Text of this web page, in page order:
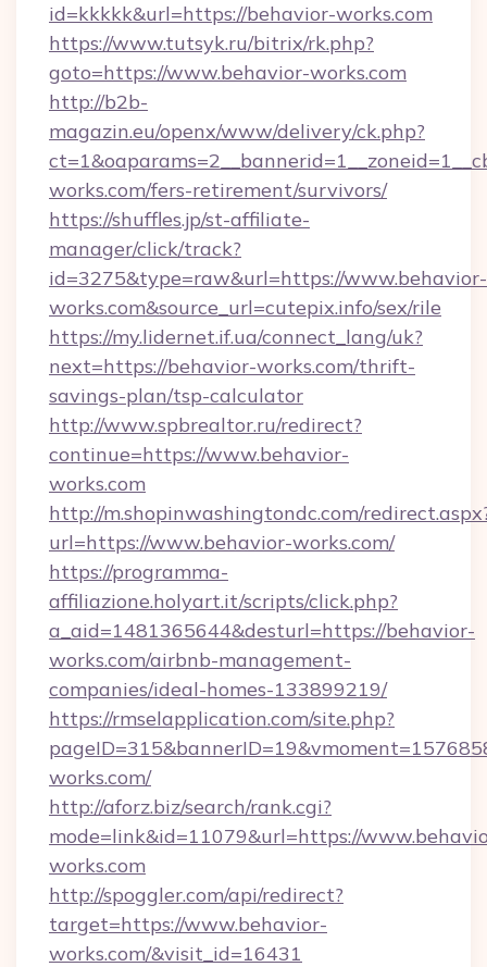
id=kkkkk&url=https://behavior-works.com
https://www.tutsyk.ru/bitrix/rk.php?
goto=https://www.behavior-works.com
http://b2b-
magazin.eu/openx/www/delivery/ck.php?
works.com/fers-retirement/survivors/
https://shuffles.jp/st-affiliate-
manager/click/track?
id=3275&type=raw&url=https://www.behavior-
works.com&source_url=cutepix.info/sex/rile
https://my.lidernet.if.ua/connect_lang/uk?
next=https://behavior-works.com/thrift-
savings-plan/tsp-calculator
http://www.spbrealtor.ru/redirect?
continue=https://www.behavior-
works.com
http://m.shopinwashingtondc.com/
url=https://www.behavior-works.com/
https://programma-
affiliazione.holyart.it/scripts/click.php?
a_aid=1481365644&desturl=https://behavior-
works.com/airbnb-management-
companies/ideal-homes-133899219/
https://rmselapplication.com/site.php?
works.com/
http://aforz.biz/search/rank.cgi?
mode=link&id=11079&url=https://
works.com
http://spoggler.com/api/redirect?
target=https://www.behavior-
works.com/&visit_id=16431